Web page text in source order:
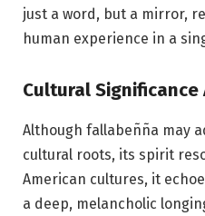
just a word, but a mirror,
human experience in a
Cultural
Although fallabeñña may
cultural roots, its spirit
American cultures, it
a deep, melancholic